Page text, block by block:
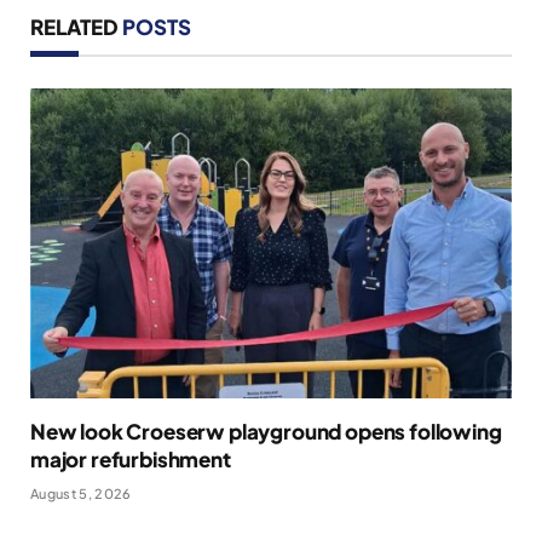
RELATED POSTS
New look Croeserw playground opens following
major refurbishment
August 5, 2026